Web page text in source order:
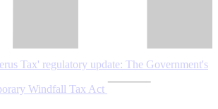
Tax' regulatory update: The Government's
Windfall Tax Act